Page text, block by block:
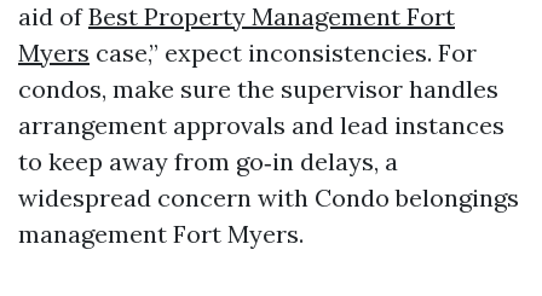
aid ofBest Property Management Fort
Myers case,” expect inconsistencies. For
condos, make sure the supervisor handles
arrangement approvals and lead instances
to keep away from go‑in delays, a
widespread concern with Condo belongings
management Fort Myers.